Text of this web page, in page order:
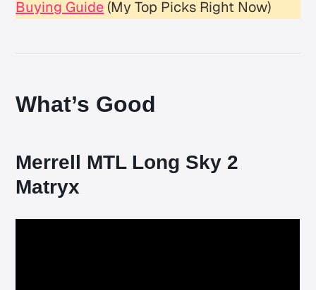
Buying Guide (My Top Picks Right Now)
What’s Good
Merrell MTL Long Sky 2
Matryx